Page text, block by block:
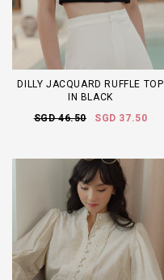
DILLY JACQUARD RUFFLE TOP
IN BLACK
SGD 46.50
SGD 37.50